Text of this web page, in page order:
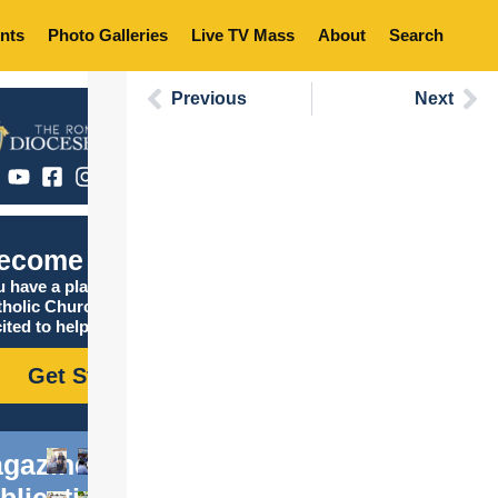
Photo Galleries Live TV Mass About Search
Catholic
have a place in the
Church, and we are
to help you find it!
Get Started
Previous Next